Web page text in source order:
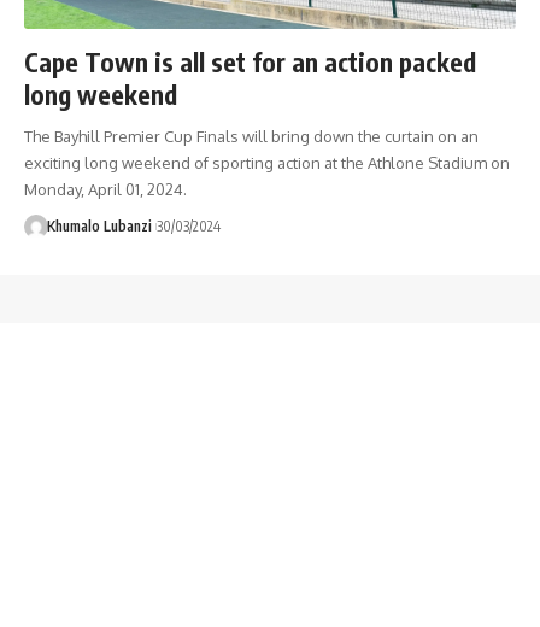
Cape Town is all set for an action packed
long weekend
The Bayhill Premier Cup Finals will bring down the curtain on an
exciting long weekend of sporting action at the Athlone Stadium on
Monday, April 01, 2024.
Khumalo Lubanzi 30/03/2024